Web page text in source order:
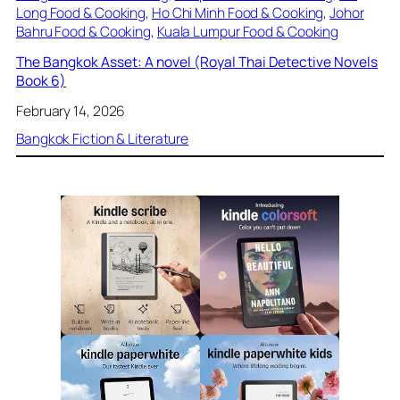
Long Food & Cooking, Ho Chi Minh Food & Cooking, Johor
Bahru Food & Cooking, Kuala Lumpur Food & Cooking
The Bangkok Asset: A novel (Royal Thai Detective Novels
Book 6)
February 14, 2026
Bangkok Fiction & Literature